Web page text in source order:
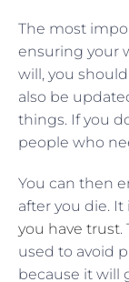
The most
ensuring your
will, you
also be
things. If you
people who
You can then
after you die.
you have trust.
used to avoid
because it will